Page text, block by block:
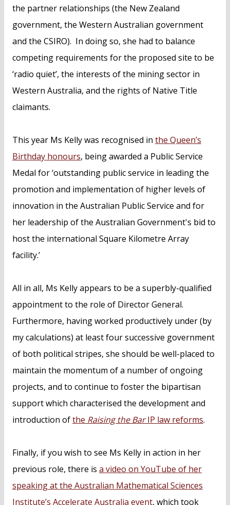
the partner relationships (the New Zealand
government, the Western Australian government
and the CSIRO). In doing so, she had to balance
competing requirements for the proposed site to be
‘radio quiet’, the interests of the mining sector in
Western Australia, and the rights of Native Title
claimants.
This year Ms Kelly was recognised in the Queen’s
Birthday honours, being awarded a Public Service
Medal for ‘outstanding public service in leading the
promotion and implementation of higher levels of
innovation in the Australian Public Service and for
her leadership of the Australian Government's bid to
host the international Square Kilometre Array
facility.’
All in all, Ms Kelly appears to be a superbly-qualified
appointment to the role of Director General.
Furthermore, having worked productively under (by
my calculations) at least four successive government
of both political stripes, she should be well-placed to
maintain the momentum of a number of ongoing
projects, and to continue to foster the bipartisan
support which characterised the development and
introduction ofthe Raising the BarIP law reforms.
Finally, if you wish to see Ms Kelly in action in her
previous role, there is a video on YouTube of her
speaking at the Australian Mathematical Sciences
Institute’s Accelerate Australia event, which took